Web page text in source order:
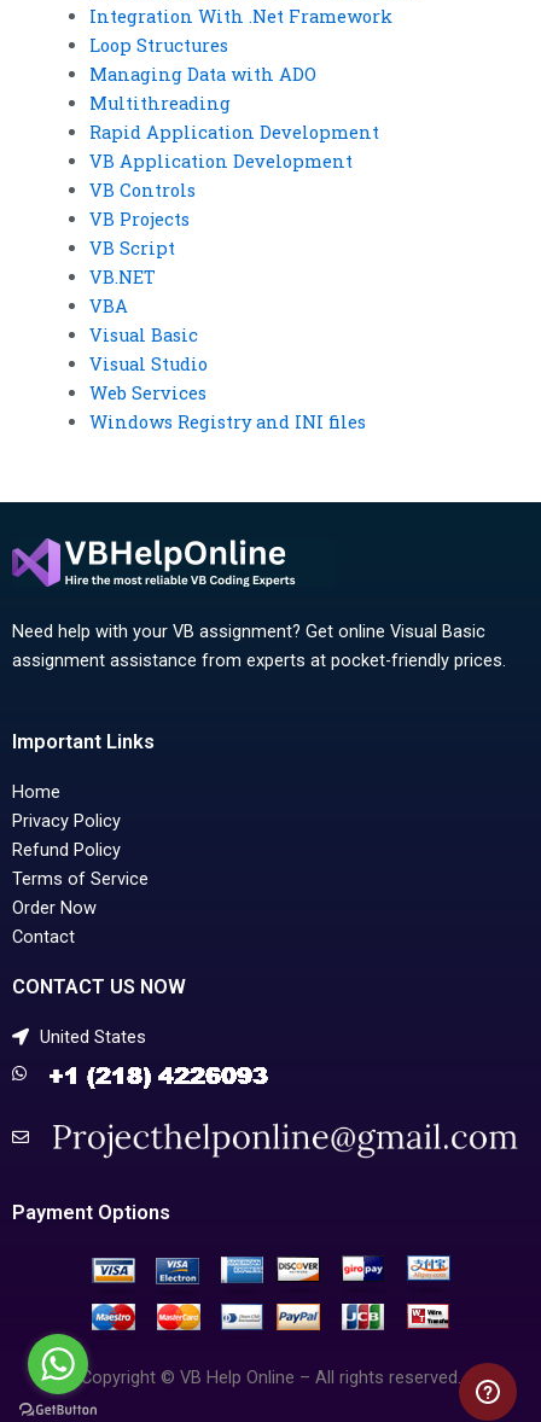
Integration With .Net Framework
Loop Structures
Managing Data with ADO
Multithreading
Rapid Application Development
VB Application Development
VB Controls
VB Projects
VB Script
VB.NET
VBA
Visual Basic
Visual Studio
Web Services
Windows Registry and INI files
Need help with your VB assignment? Get online Visual Basic
assignment assistance from experts at pocket-friendly prices.
Important Links
Home
Privacy Policy
Refund Policy
Terms of Service
Order Now
Contact
CONTACT US NOW
United States
Payment Options
Copyright © VB Help Online – All rights reserved.